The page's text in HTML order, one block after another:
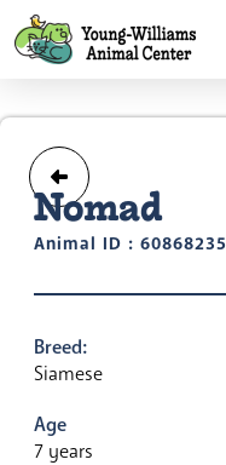
Nomad
Animal ID : 60868235
Breed:
Siamese
Age
7 years